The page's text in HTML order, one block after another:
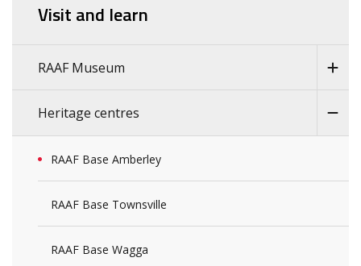
Visit and learn
RAAF Museum
Heritage centres
RAAF Base Amberley
RAAF Base Townsville
RAAF Base Wagga